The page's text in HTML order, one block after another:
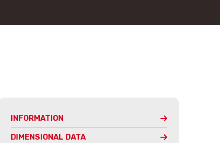
INFORMATION
DIMENSIONAL DATA